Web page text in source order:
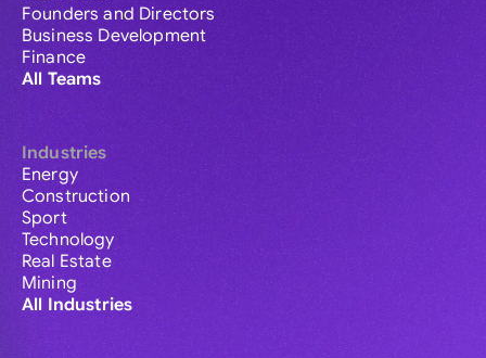
Founders and Directors
Business Development
Finance
All Teams
Industries
Energy
Construction
Sport
Technology
Real Estate
Mining
All Industries